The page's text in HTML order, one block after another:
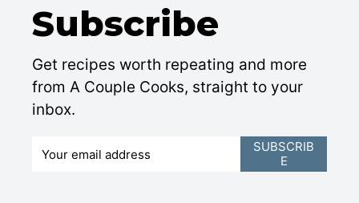
Subscribe
Get recipes worth repeating and more
from A Couple Cooks, straight to your
inbox.
SUBSCRIB
E